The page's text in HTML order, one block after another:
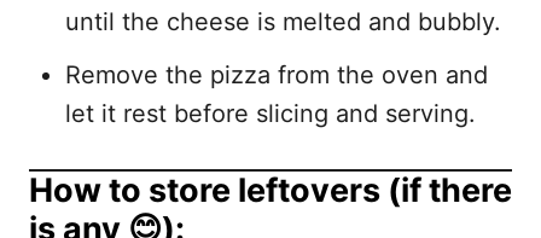
until the cheese is melted and bubbly.
Remove the pizza from the oven and
let it rest before slicing and serving.
How to store leftovers (if there
is any 😊):